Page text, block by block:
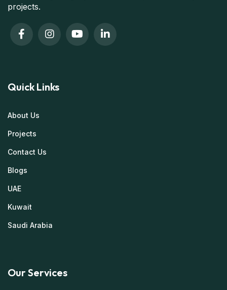
projects.
Quick Links
About Us
Projects
Contact Us
Blogs
UAE
Kuwait
Saudi Arabia
Our Services